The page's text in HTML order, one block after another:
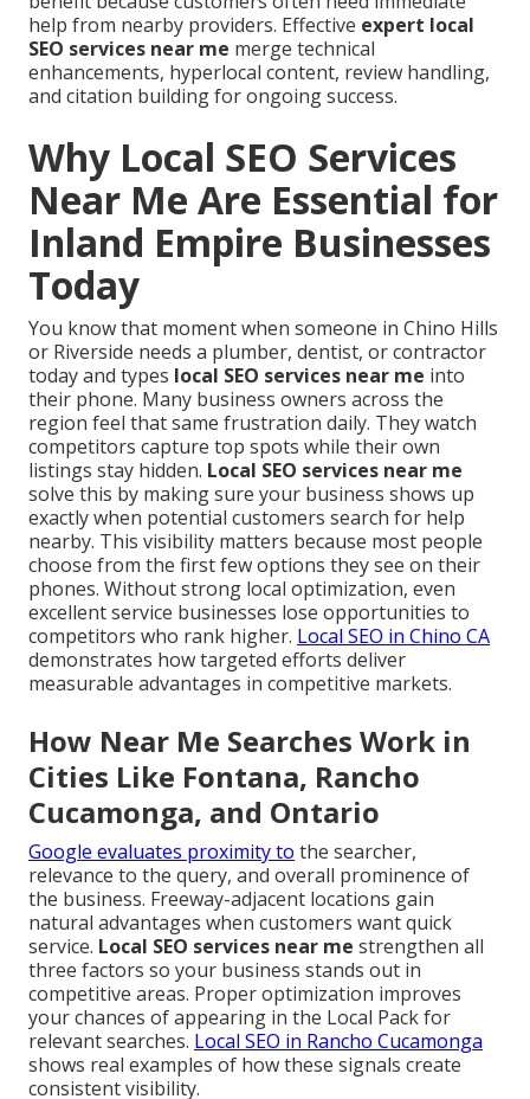
help from nearby providers. Effective expert local
SEO services near me merge technical
enhancements, hyperlocal content, review handling,
and citation building for ongoing success.
Why Local SEO Services
Near Me Are Essential for
Inland Empire Businesses
Today
You know that moment when someone in Chino Hills
or Riverside needs a plumber, dentist, or contractor
today and types local SEO services near me into
their phone. Many business owners across the
region feel that same frustration daily. They watch
competitors capture top spots while their own
listings stay hidden. Local SEO services near me
solve this by making sure your business shows up
exactly when potential customers search for help
nearby. This visibility matters because most people
choose from the first few options they see on their
phones. Without strong local optimization, even
excellent service businesses lose opportunities to
competitors who rank higher. Local SEO in Chino CA
demonstrates how targeted efforts deliver
measurable advantages in competitive markets.
How Near Me Searches Work in
Cities Like Fontana, Rancho
Cucamonga, and Ontario
Google evaluates proximity to the searcher,
relevance to the query, and overall prominence of
the business. Freeway-adjacent locations gain
natural advantages when customers want quick
service. Local SEO services near me strengthen all
three factors so your business stands out in
competitive areas. Proper optimization improves
your chances of appearing in the Local Pack for
relevant searches. Local SEO in Rancho Cucamonga
shows real examples of how these signals create
consistent visibility.